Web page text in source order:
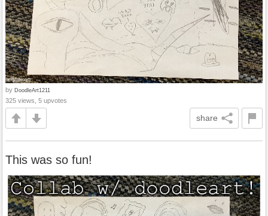
by DoodleArt1211
325 views, 5 upvotes
share
This was so fun!